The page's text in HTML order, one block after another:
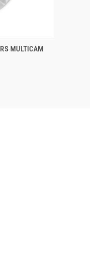
ADD TO CART
MULTICAM